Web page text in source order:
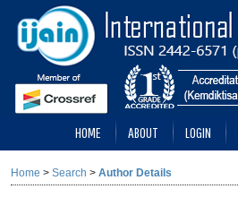
HOME ABOUT LOGIN
Home > Search > Author Details